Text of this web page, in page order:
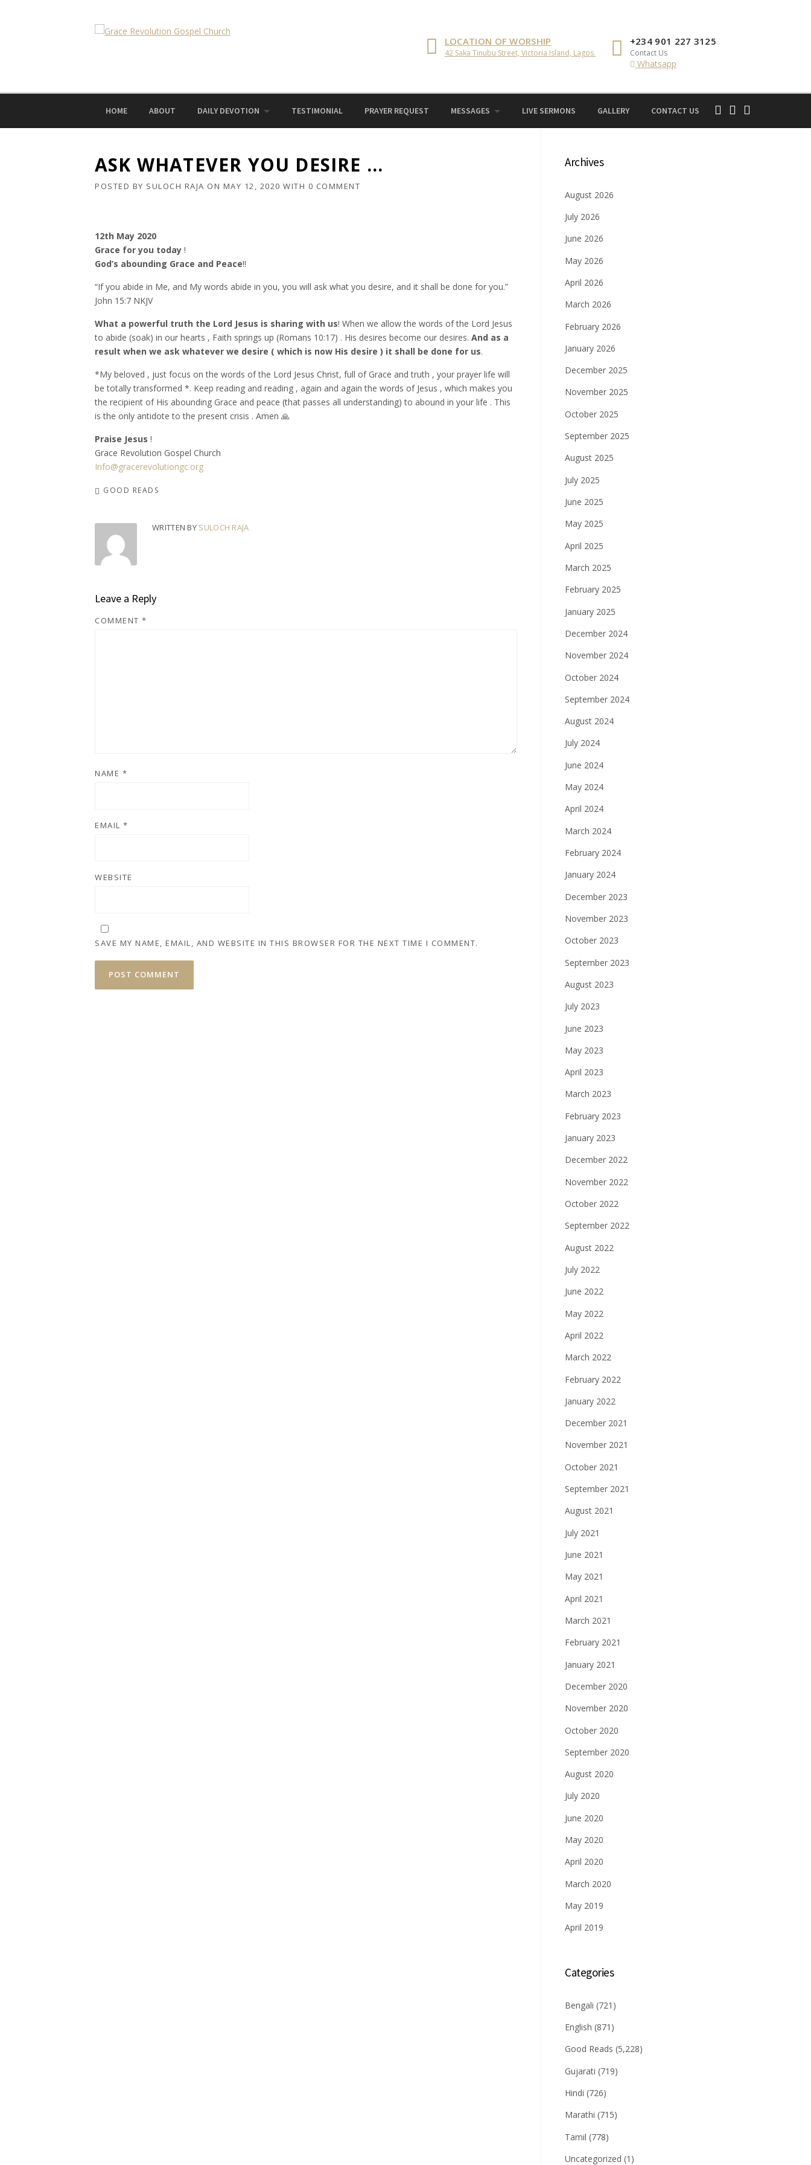
LOCATION OF WORSHIP
42 Saka Tinubu Street, Victoria Island, Lagos.
+234 901 227 3125
Contact Us
Whatsapp
HOME ABOUT DAILY DEVOTION TESTIMONIAL PRAYER REQUEST MESSAGES LIVE SERMONS GALLERY CONTACT US
ASK WHATEVER YOU DESIRE …
POSTED BY SULOCH RAJA ON MAY 12, 2020 WITH 0 COMMENT
12th May 2020
Grace for you today !
God’s abounding Grace and Peace!!
“If you abide in Me, and My words abide in you, you will ask what you desire, and it shall be done for you.”
‭‭John‬ ‭15:7‬ ‭NKJV‬‬
What a powerful truth the Lord Jesus is sharing with us! When we allow the words of the Lord Jesus
to abide (soak) in our hearts , Faith springs up (Romans 10:17) . His desires become our desires. And as a
result when we ask whatever we desire ( which is now His desire ) it shall be done for us.
*My beloved , just focus on the words of the Lord Jesus Christ, full of Grace and truth , your prayer life will
be totally transformed *. Keep reading and reading , again and again the words of Jesus , which makes you
the recipient of His abounding Grace and peace (that passes all understanding) to abound in your life . This
is the only antidote to the present crisis . Amen 🙏
Praise Jesus !
Grace Revolution Gospel Church
Info@gracerevolutiongc.org
GOOD READS
WRITTEN BY SULOCH RAJA
Leave a Reply
COMMENT *
NAME *
EMAIL *
WEBSITE
SAVE MY NAME, EMAIL, AND WEBSITE IN THIS BROWSER FOR THE NEXT TIME I COMMENT.
Archives
August 2026
July 2026
June 2026
May 2026
April 2026
March 2026
February 2026
January 2026
December 2025
November 2025
October 2025
September 2025
August 2025
July 2025
June 2025
May 2025
April 2025
March 2025
February 2025
January 2025
December 2024
November 2024
October 2024
September 2024
August 2024
July 2024
June 2024
May 2024
April 2024
March 2024
February 2024
January 2024
December 2023
November 2023
October 2023
September 2023
August 2023
July 2023
June 2023
May 2023
April 2023
March 2023
February 2023
January 2023
December 2022
November 2022
October 2022
September 2022
August 2022
July 2022
June 2022
May 2022
April 2022
March 2022
February 2022
January 2022
December 2021
November 2021
October 2021
September 2021
August 2021
July 2021
June 2021
May 2021
April 2021
March 2021
February 2021
January 2021
December 2020
November 2020
October 2020
September 2020
August 2020
July 2020
June 2020
May 2020
April 2020
March 2020
May 2019
April 2019
Categories
Bengali (721)
English (871)
Good Reads (5,228)
Gujarati (719)
Hindi (726)
Marathi (715)
Tamil (778)
Uncategorized (1)